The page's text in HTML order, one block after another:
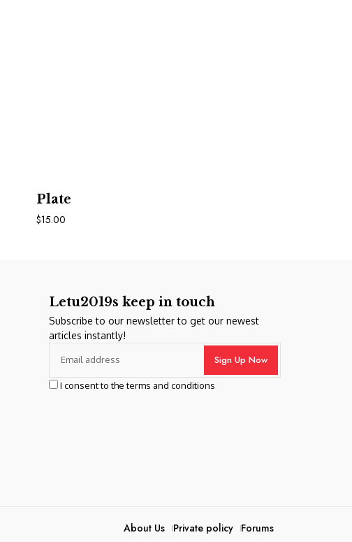
Plate
$15.00
Letu2019s keep in touch
Subscribe to our newsletter to get our newest
articles instantly!
I consent to the terms and conditions
About Us Private policy Forums